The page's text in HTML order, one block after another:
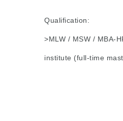
Qualification:
>MLW / MSW / MBA-
institute (full-time